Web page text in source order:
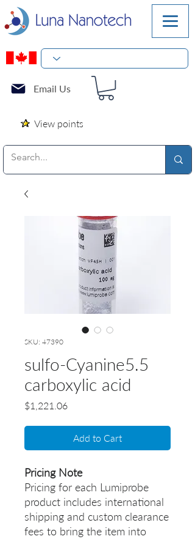
Email Us
View points
SKU: 47390
sulfo-Cyanine5.5
carboxylic acid
$1,221.06Price
Add to Cart
Pricing Note
Pricing for each Lumiprobe
product includes international
shipping and custom clearance
fees to bring the item into